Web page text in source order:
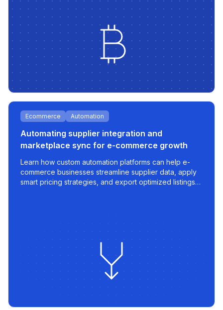
Ecommerce Automation
Automating supplier integration and
marketplace sync for e-commerce growth
Learn how custom automation platforms can help e-
commerce businesses streamline supplier data, apply
smart pricing strategies, and export optimized listings